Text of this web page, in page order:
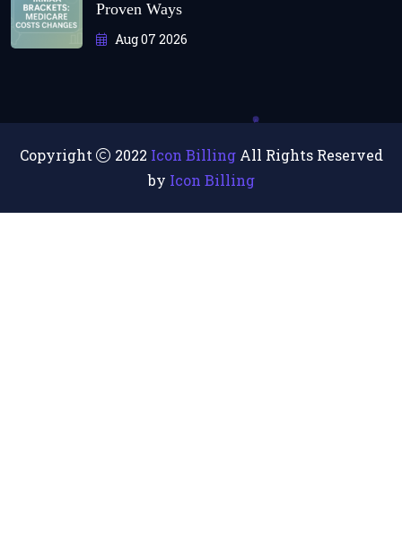
Proven Ways
Aug 07 2026
Copyright 2022 Icon BillingAll Rights Reserved
by Icon Billing